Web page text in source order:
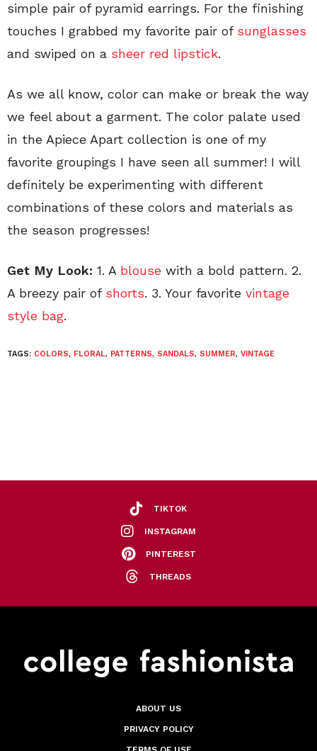
simple pair of pyramid earrings. For the finishing
touches I grabbed my favorite pair of sunglasses
and swiped on a sheer red lipstick.
As we all know, color can make or break the way
we feel about a garment. The color palate used
in the Apiece Apart collection is one of my
favorite groupings I have seen all summer! I will
definitely be experimenting with different
combinations of these colors and materials as
the season progresses!
Get My Look: 1. A blouse with a bold pattern. 2.
A breezy pair of shorts. 3. Your favorite vintage
style bag.
TAGS: COLORS, FLORAL, PATTERNS, SANDALS, SUMMER, VINTAGE
TIKTOK
INSTAGRAM
PINTEREST
THREADS
ABOUT US
PRIVACY POLICY